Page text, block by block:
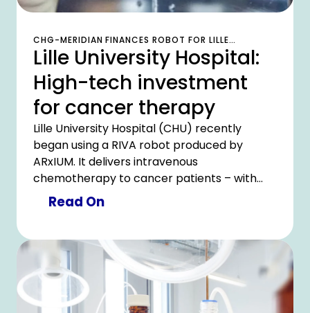
CHG-MERIDIAN FINANCES ROBOT FOR LILLE
UNIVERSITY HOSPITAL
Lille University Hospital:
High-tech investment
for cancer therapy
Lille University Hospital (CHU) recently
began using a RIVA robot produced by
ARxIUM. It delivers intravenous
chemotherapy to cancer patients – with
minimal risk of errors or contamination. CHU
Lille planned the large-scale investment in
in a solution which provides optimal patient
Read On